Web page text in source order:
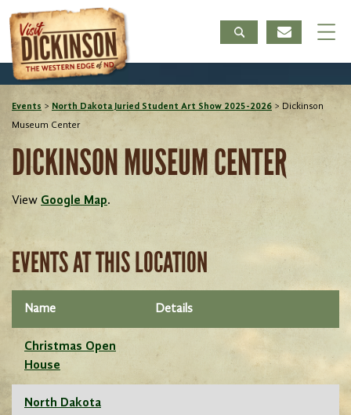
Events > North Dakota Juried Student Art Show 2025-2026 > Dickinson
Museum Center
DICKINSON MUSEUM CENTER
View Google Map.
EVENTS AT THIS LOCATION
Name Details
Christmas Open
House
North Dakota